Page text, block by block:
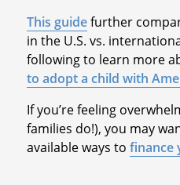
This guidefurther
in the U.S. vs.
following to learn more
to adopt a child with
If you’re feeling
families do!), you may
available ways to finance